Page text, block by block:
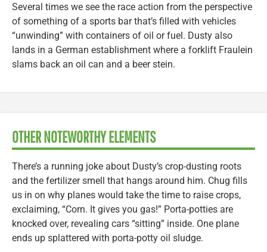
Several times we see the race action from the perspective
of something of a sports bar that’s filled with vehicles
“unwinding” with containers of oil or fuel. Dusty also
lands in a German establishment where a forklift Fraulein
slams back an oil can and a beer stein.
OTHER NOTEWORTHY ELEMENTS
There’s a running joke about Dusty’s crop-dusting roots
and the fertilizer smell that hangs around him. Chug fills
us in on why planes would take the time to raise crops,
exclaiming, “Corn. It gives you gas!” Porta-potties are
knocked over, revealing cars “sitting” inside. One plane
ends up splattered with porta-potty oil sludge.